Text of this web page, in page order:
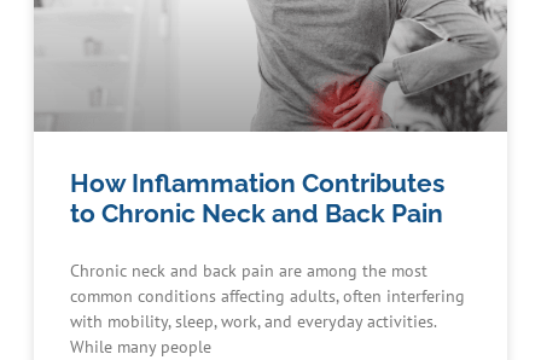
How Inflammation Contributes
to Chronic Neck and Back Pain
Chronic neck and back pain are among the most
common conditions affecting adults, often interfering
with mobility, sleep, work, and everyday activities.
While many people